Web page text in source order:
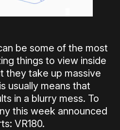
be some of the most
things to view inside
they take up massive
usually means that
in a blurry mess. To
this week announced
VR180.